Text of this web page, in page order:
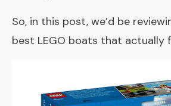
So, in this post, we’d be
best LEGO boats that actually